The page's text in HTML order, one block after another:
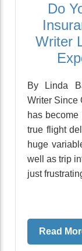
Do
Writer
By Linda
Writer Since
has
true flight
huge
well as trip
just
Read